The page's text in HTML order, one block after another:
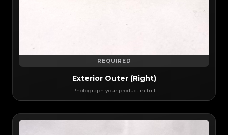
REQUIRED
Exterior Outer (Right)
Photograph your product in full.